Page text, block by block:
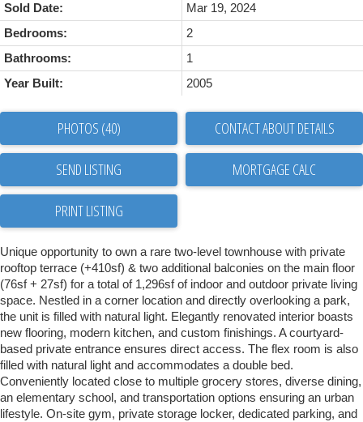
Sold Date:
Mar 19, 2024
Bedrooms:
2
Bathrooms:
1
Year Built:
2005
PHOTOS (40) CONTACT ABOUT DETAILS
SEND LISTING
PRINT LISTING
Unique opportunity to own a rare two-level townhouse with private
rooftop terrace (+410sf) & two additional balconies on the main floor
(76sf + 27sf) for a total of 1,296sf of indoor and outdoor private living
space. Nestled in a corner location and directly overlooking a park,
the unit is filled with natural light. Elegantly renovated interior boasts
new flooring, modern kitchen, and custom finishings. A courtyard-
based private entrance ensures direct access. The flex room is also
filled with natural light and accommodates a double bed.
Conveniently located close to multiple grocery stores, diverse dining,
an elementary school, and transportation options ensuring an urban
lifestyle. On-site gym, private storage locker, dedicated parking, and